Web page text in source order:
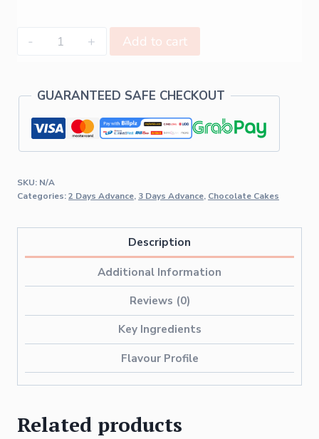
Add to cart
GUARANTEED SAFE CHECKOUT
SKU: N/A
Categories:2 Days Advance, 3 Days Advance, Chocolate Cakes
Description
Additional Information
Reviews (0)
Key Ingredients
Flavour Profile
Related products